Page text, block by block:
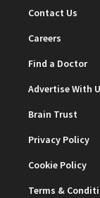
Contact Us
Careers
Find a Doctor
Advertise With
Brain Trust
Privacy Policy
Cookie Policy
Terms &